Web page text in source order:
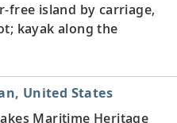
free island by carriage,
kayak along the
United States
Maritime Heritage